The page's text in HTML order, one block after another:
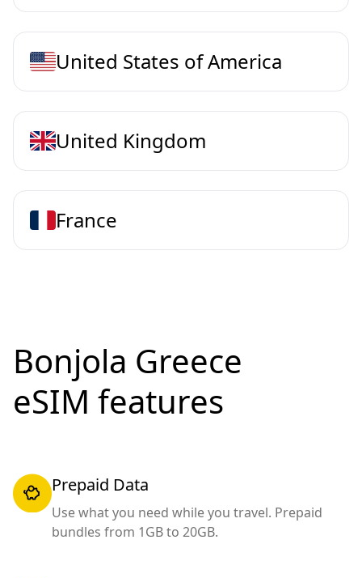
United States of America
United Kingdom
France
Bonjola Greece
eSIM features
Prepaid Data
Use what you need while you travel. Prepaid
bundles from 1GB to 20GB.